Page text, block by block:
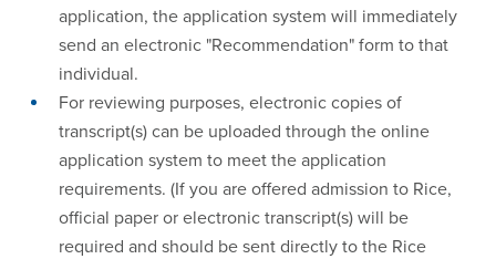
application, the application system will immediately
send an electronic "Recommendation" form to that
individual.
For reviewing purposes, electronic copies of
transcript(s) can be uploaded through the online
application system to meet the application
requirements. (If you are offered admission to Rice,
official paper or electronic transcript(s) will be
required and should be sent directly to the Rice